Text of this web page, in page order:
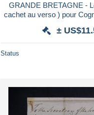
GRANDE BRETAGNE -
cachet au verso ) pour
±
Status